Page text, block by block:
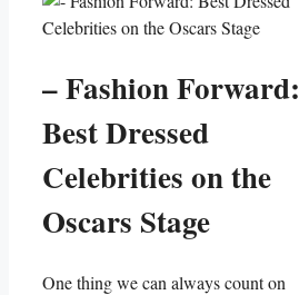
– ‌Fashion Forward:
Best Dressed
Celebrities on the
Oscars Stage
One thing we can‌ always count on